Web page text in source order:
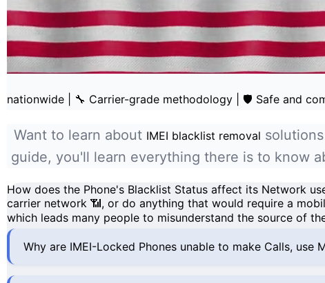
nationwide 🔧 Carrier-grade methodology 🛡️ Safe and
Want to learn about IMEI blacklist removal
guide, you'll learn everything there is to know
How does the Phone's Blacklist Status affect its Network
carrier network 📶, or do anything that would require a
which leads many people to misunderstand the source of
Why are IMEI-Locked Phones unable to make Calls, use